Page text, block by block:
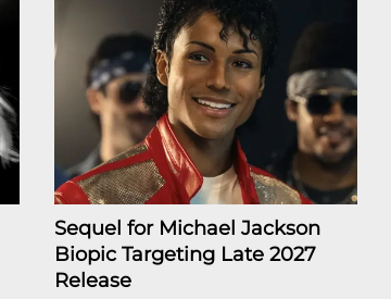
Sequel for Michael Jackson
Biopic Targeting Late 2027
Release